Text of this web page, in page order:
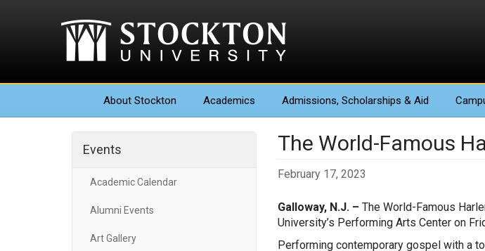
About Stockton Academics Admissions, Scholarships & Aid
Events
Academic Calendar
Alumni Events
Art Gallery
The World-Famous
February 17, 2023
Galloway, N.J. – The World-Famous
University’s Performing Arts Center on
Performing contemporary gospel with a